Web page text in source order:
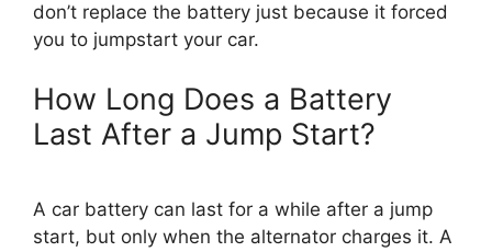
don’t replace the battery just because it forced
you to jumpstart your car.
How Long Does a Battery
Last After a Jump Start?
A car battery can last for a while after a jump
start, but only when the alternator charges it. A